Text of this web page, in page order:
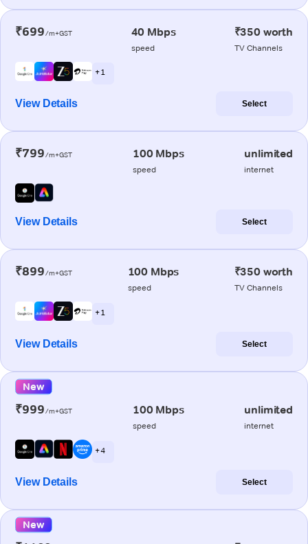
₹699/m+GST 40 Mbps
speed
₹350 worth
TV Channels
+ 1
View Details Select
₹799/m+GST 100 Mbps
speed
unlimited
internet
View Details Select
₹899/m+GST 100 Mbps
speed
₹350 worth
TV Channels
+ 1
View Details Select
New
₹999/m+GST 100 Mbps
speed
unlimited
internet
+ 4
View Details Select
New